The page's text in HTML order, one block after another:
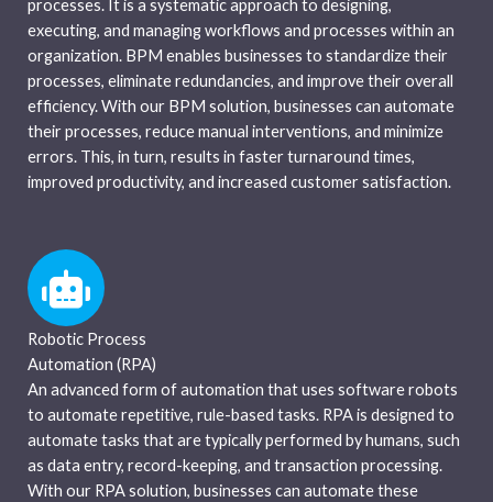
processes. It is a systematic approach to designing,
executing, and managing workflows and processes within an
organization. BPM enables businesses to standardize their
processes, eliminate redundancies, and improve their overall
efficiency. With our BPM solution, businesses can automate
their processes, reduce manual interventions, and minimize
errors. This, in turn, results in faster turnaround times,
improved productivity, and increased customer satisfaction.
Robotic Process
Automation (RPA)
An advanced form of automation that uses software robots
to automate repetitive, rule-based tasks. RPA is designed to
automate tasks that are typically performed by humans, such
as data entry, record-keeping, and transaction processing.
With our RPA solution, businesses can automate these